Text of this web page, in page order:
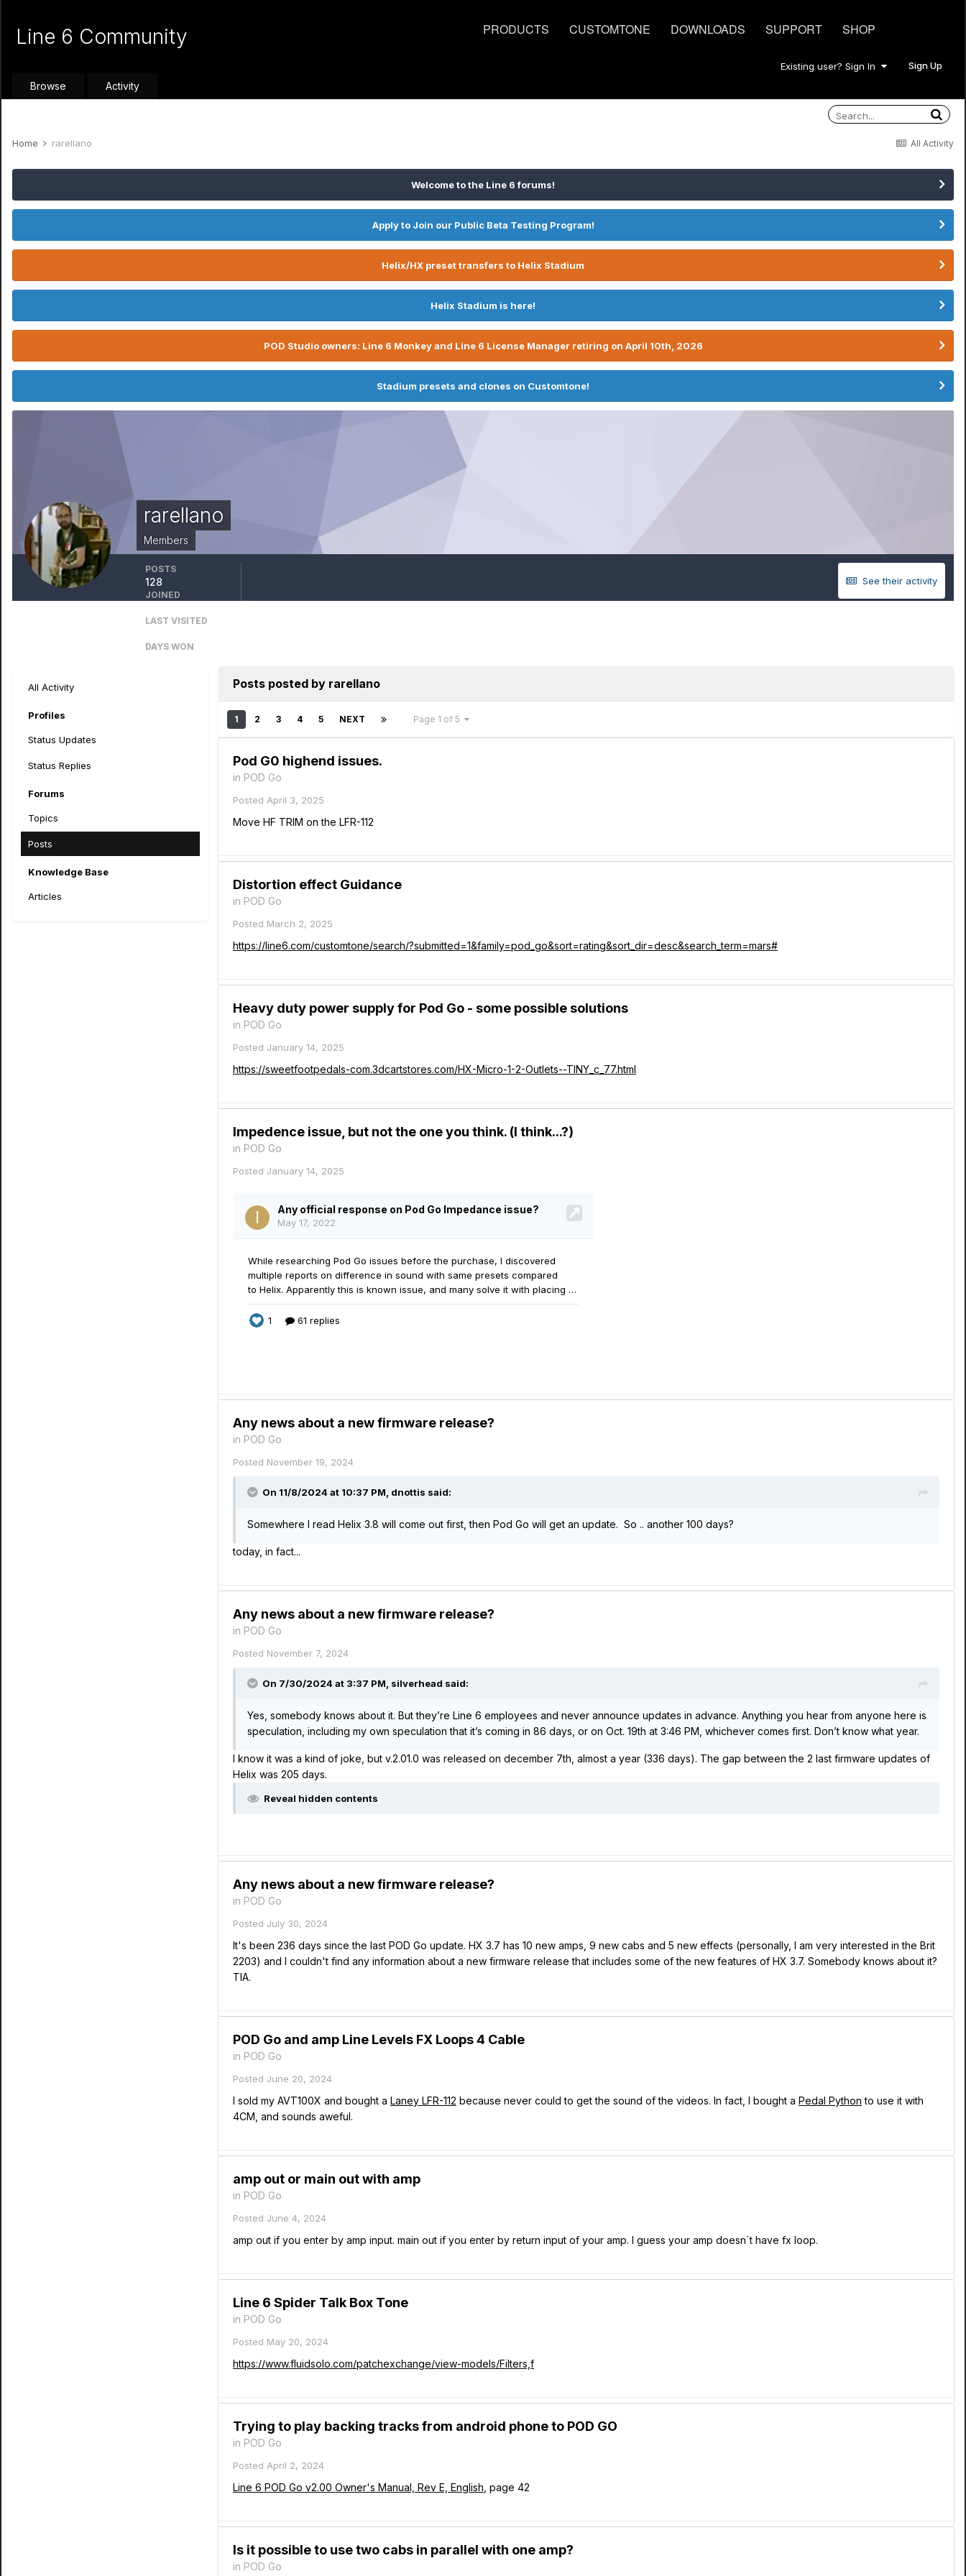
PRODUCTS CUSTOMTONE DOWNLOADS SUPPORT SHOP
Line 6 Community
Existing user? Sign In Sign Up
Browse Activity
All Activity
Home rarellano
Welcome to the Line 6 forums!
Apply to Join our Public Beta Testing Program!
Helix/HX preset transfers to Helix Stadium
Helix Stadium is here!
POD Studio owners: Line 6 Monkey and Line 6 License Manager retiring on April 10th, 2026
Stadium presets and clones on Customtone!
rarellano
Members
See their activity
POSTS
128
JOINED
LAST VISITED
DAYS WON
All Activity
Profiles
Status Updates
Status Replies
Forums
Topics
Posts
Knowledge Base
Articles
Posts posted by rarellano
1 2 3 4 5 NEXT Page 1 of 5
Pod G0 highend issues.
in POD Go
Posted April 3, 2025
Move HF TRIM on the LFR-112
Distortion effect Guidance
in POD Go
Posted March 2, 2025
https://line6.com/customtone/search/?submitted=1&family=pod_go&sort=rating&sort_dir=desc&search_term=mars#
Heavy duty power supply for Pod Go - some possible solutions
in POD Go
Posted January 14, 2025
https://sweetfootpedals-com.3dcartstores.com/HX-Micro-1-2-Outlets--TINY_c_77.html
Impedence issue, but not the one you think. (I think...?)
in POD Go
Posted January 14, 2025
Any news about a new firmware release?
in POD Go
Posted November 19, 2024
On 11/8/2024 at 10:37 PM, dnottis said:
Somewhere I read Helix 3.8 will come out first, then Pod Go will get an update. So .. another 100 days?
today, in fact...
Any news about a new firmware release?
in POD Go
Posted November 7, 2024
On 7/30/2024 at 3:37 PM, silverhead said:
Yes, somebody knows about it. But they’re Line 6 employees and never announce updates in advance. Anything you hear from anyone here is
speculation, including my own speculation that it’s coming in 86 days, or on Oct. 19th at 3:46 PM, whichever comes first. Don’t know what year.
I know it was a kind of joke, but v.2.01.0 was released on december 7th, almost a year (336 days). The gap between the 2 last firmware updates of
Helix was 205 days.
Reveal hidden contents
Any news about a new firmware release?
in POD Go
Posted July 30, 2024
It's been 236 days since the last POD Go update. HX 3.7 has 10 new amps, 9 new cabs and 5 new effects (personally, I am very interested in the Brit
2203) and I couldn't find any information about a new firmware release that includes some of the new features of HX 3.7. Somebody knows about it?
TIA.
POD Go and amp Line Levels FX Loops 4 Cable
in POD Go
Posted June 20, 2024
I sold my AVT100X and bought a Laney LFR-112 because never could to get the sound of the videos. In fact, I bought a Pedal Python to use it with
4CM, and sounds aweful.
amp out or main out with amp
in POD Go
Posted June 4, 2024
amp out if you enter by amp input. main out if you enter by return input of your amp. I guess your amp doesn´t have fx loop.
Line 6 Spider Talk Box Tone
in POD Go
Posted May 20, 2024
https://www.fluidsolo.com/patchexchange/view-models/Filters,f
Trying to play backing tracks from android phone to POD GO
in POD Go
Posted April 2, 2024
Line 6 POD Go v2.00 Owner's Manual, Rev E, English , page 42
Is it possible to use two cabs in parallel with one amp?
in POD Go